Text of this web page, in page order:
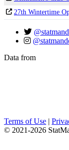
27th Wintertime
Data from
Terms of Use |
© 2021-2026